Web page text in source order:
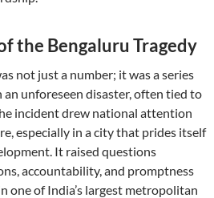
the Bengaluru Tragedy
not just a number; it was a series
unforeseen disaster, often tied to
incident drew national attention
especially in a city that prides itself
It raised questions
accountability, and promptness
one of India’s largest metropolitan